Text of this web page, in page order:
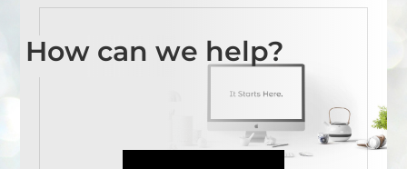
How can we help?